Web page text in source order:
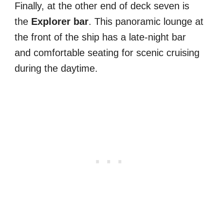
Finally, at the other end of deck seven is
the Explorer bar. This panoramic lounge at
the front of the ship has a late-night bar
and comfortable seating for scenic cruising
during the daytime.